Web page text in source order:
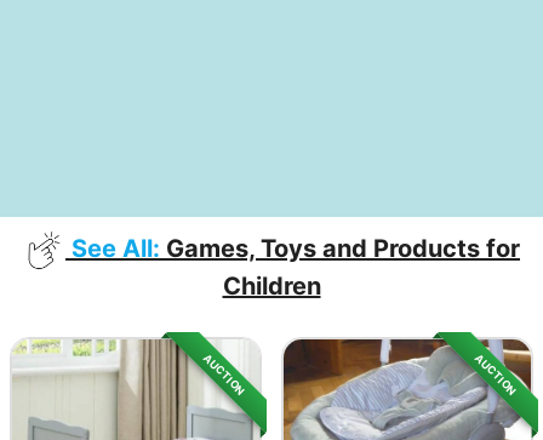
See All: Games, Toys and Products for
Children
AUCTION AUCTION